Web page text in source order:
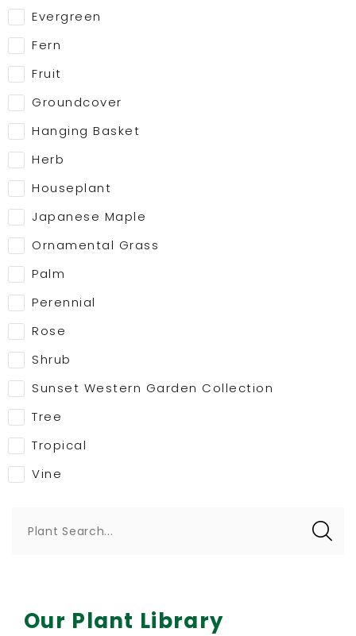
Evergreen
Fern
Fruit
Groundcover
Hanging Basket
Herb
Houseplant
Japanese Maple
Ornamental Grass
Palm
Perennial
Rose
Shrub
Sunset Western Garden Collection
Tree
Tropical
Vine
Plant Search...
Our Plant Library